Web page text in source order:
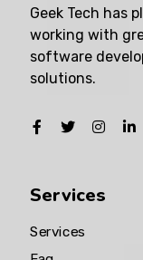
Geek Tech has
working with
software
solutions.
Services
Services